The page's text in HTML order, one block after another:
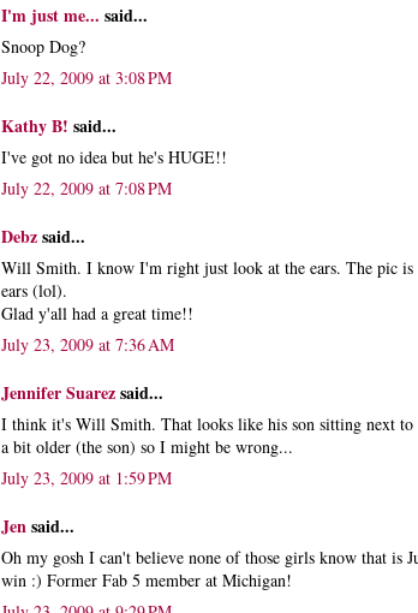
I'm just me... said...
Snoop Dog?
July 22, 2009 at 3:08 PM
Kathy B! said...
I've got no idea but he's HUGE!!
July 22, 2009 at 7:08 PM
Debzsaid...
Will Smith. I know I'm right just look at the ears. The pic
ears (lol).
Glad y'all had a great time!!
July 23, 2009 at 7:36 AM
Jennifer Suarezsaid...
I think it's Will Smith. That looks like his son sitting next
a bit older (the son) so I might be wrong...
July 23, 2009 at 1:59 PM
Jensaid...
Oh my gosh I can't believe none of those girls know that is
win :) Former Fab 5 member at Michigan!